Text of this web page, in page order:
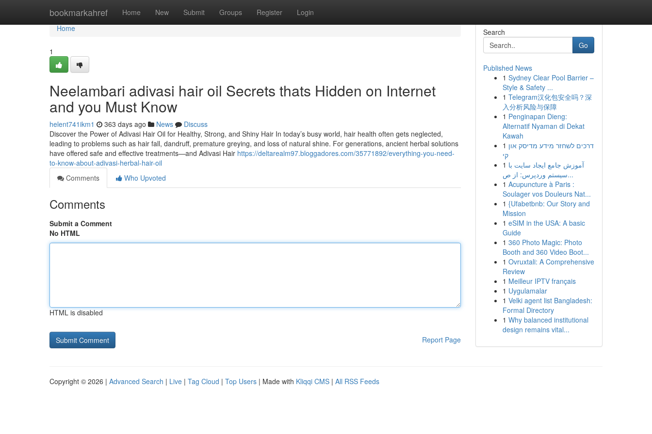
bookmarkahref Home New Submit Groups Register Login
Home
Home
1
Neelambari adivasi hair oil Secrets thats Hidden on Internet
and you Must Know
helent741ikm1 363 days ago News
Discuss
Discover the Power of Adivasi Hair Oil for Healthy, Strong, and Shiny Hair In today’s busy world, hair health often gets neglected,
leading to problems such as hair fall, dandruff, premature greying, and loss of natural shine. For generations, ancient herbal solutions
have offered safe and effective treatments—and Adivasi Hair https://deltarealm97.bloggadores.com/35771892/everything-you-need-
to-know-about-adivasi-herbal-hair-oil
Comments
Who Upvoted
Comments
Submit a Comment
No HTML
HTML is disabled
Report Page
Search
Go
Published News
1 Sydney Clear Pool Barrier –
Style & Safety ...
1 Telegram汉化包安全吗？深
入分析风险与保障
1 Penginapan Dieng:
Alternatif Nyaman di Dekat
Kawah
1 דרכים לשחזר מידע מדיסק און
קי
1 آموزش جامع ایجاد سایت با
سیستم وردپرس: از ص...
1 Acupuncture à Paris :
Soulager vos Douleurs Nat...
1 {Ufabetbnb: Our Story and
Mission
1 eSIM in the USA: A basic
Guide
1 360 Photo Magic: Photo
Booth and 360 Video Boot...
1 Ovruxtali: A Comprehensive
Review
1 Meilleur IPTV français
1 Uygulamalar
1 Velki agent list Bangladesh:
Formal Directory
1 Why balanced institutional
design remains vital...
Copyright © 2026 | Advanced Search | Live | Tag Cloud | Top Users | Made with Kliqqi CMS | All RSS Feeds